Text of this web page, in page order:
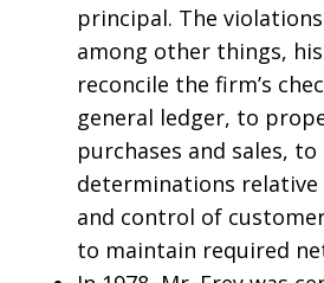
principal. The
among other things,
reconcile the firm’s
general ledger, to
purchases and sales, to
determinations relative
and control of
to maintain required